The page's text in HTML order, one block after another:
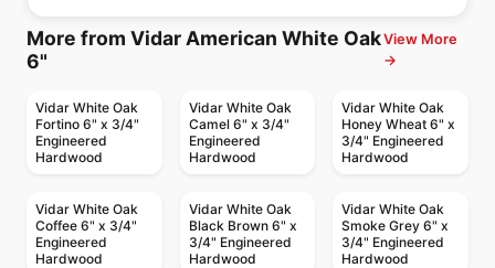
More from Vidar American White Oak
6"
View More
→
Vidar White Oak
Fortino 6" x 3/4"
Engineered
Hardwood
Vidar White Oak
Camel 6" x 3/4"
Engineered
Hardwood
Vidar White Oak
Honey Wheat 6" x
3/4" Engineered
Hardwood
Vidar White Oak
Coffee 6" x 3/4"
Engineered
Hardwood
Vidar White Oak
Black Brown 6" x
3/4" Engineered
Hardwood
Vidar White Oak
Smoke Grey 6" x
3/4" Engineered
Hardwood